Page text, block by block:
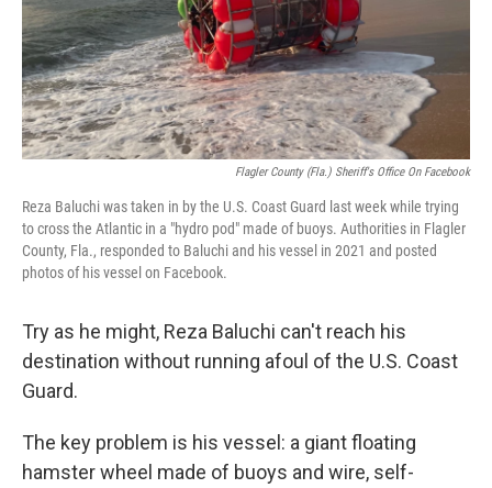
Flagler County (Fla.) Sheriff's Office On Facebook
Reza Baluchi was taken in by the U.S. Coast Guard last week while trying
to cross the Atlantic in a "hydro pod" made of buoys. Authorities in Flagler
County, Fla., responded to Baluchi and his vessel in 2021 and posted
photos of his vessel on Facebook.
Try as he might, Reza Baluchi can't reach his
destination without running afoul of the U.S. Coast
Guard.
The key problem is his vessel: a giant floating
hamster wheel made of buoys and wire, self-